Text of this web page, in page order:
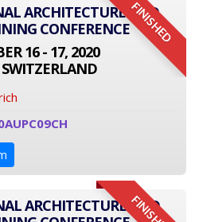
FINISHED
ARCHITECTURE AND
CONFERENCE
16 - 17, 2020
ARCHITECTURE AND